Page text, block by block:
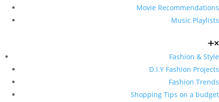
Movie Recommendations
Music Playlists
Fashion & Style
D.I.Y Fashion Projects
Fashion Trends
Shopping Tips on a budget